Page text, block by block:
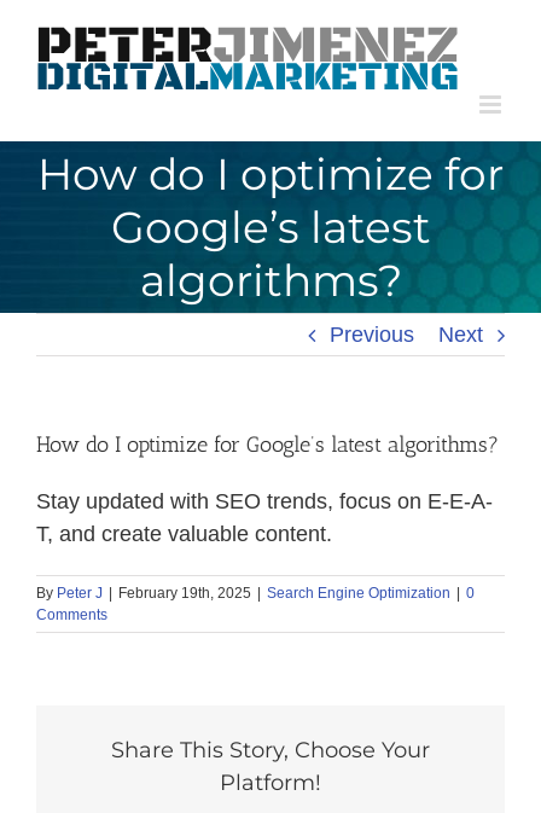
content
How do I optimize for
Google’s latest
algorithms?
Previous Next
How do I optimize for Google’s latest algorithms?
Stay updated with SEO trends, focus on E-E-A-
T, and create valuable content.
By Peter J | February 19th, 2025 | Search Engine Optimization | 0
Comments
Share This Story, Choose Your
Platform!